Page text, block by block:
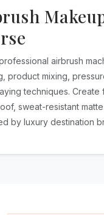
airbrush
product mixing,
techniques. Create
sweat-resistant
by luxury destination